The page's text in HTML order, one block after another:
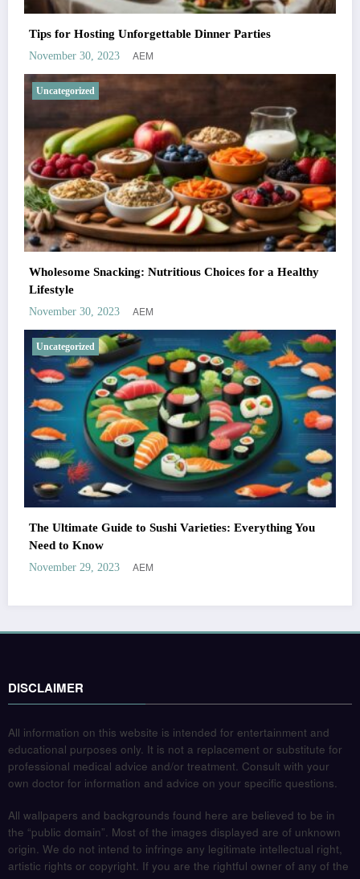
Tips for Hosting Unforgettable Dinner Parties
November 30, 2023 AEM
Uncategorized
Wholesome Snacking: Nutritious Choices for a Healthy
Lifestyle
November 30, 2023 AEM
Uncategorized
The Ultimate Guide to Sushi Varieties: Everything You
Need to Know
November 29, 2023 AEM
DISCLAIMER
All information on this website is intended for entertainment and
educational purposes only. It is not a replacement or substitute for
professional medical advice and/or treatment. Consult with your
own doctor for information and advice on your specific questions.
All wallpapers and backgrounds found here are believed to be in
the “public domain”. Most of the images displayed are of unknown
origin. We do not intend to infringe any legitimate intellectual right,
artistic rights or copyright. If you are the rightful owner of any of the